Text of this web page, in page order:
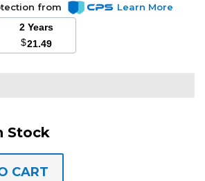
from
Learn More
2 Years
$21.49
Stock
CART